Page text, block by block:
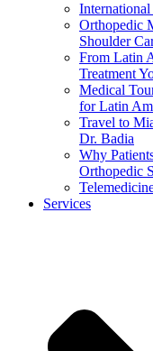
Orthopedic
Shoulder
From Latin
Treatment
Medical
for Latin
Travel to
Dr. Badia
Why
Orthopedic
Services